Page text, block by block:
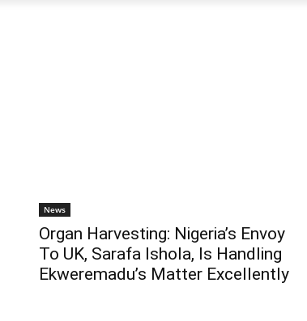
News
Organ Harvesting: Nigeria’s Envoy
To UK, Sarafa Ishola, Is Handling
Ekweremadu’s Matter Excellently